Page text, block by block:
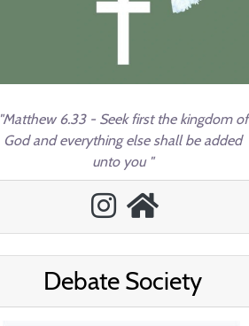
"Matthew 6.33 - Seek first the kingdom of
God and everything else shall be added
unto you "
Debate Society